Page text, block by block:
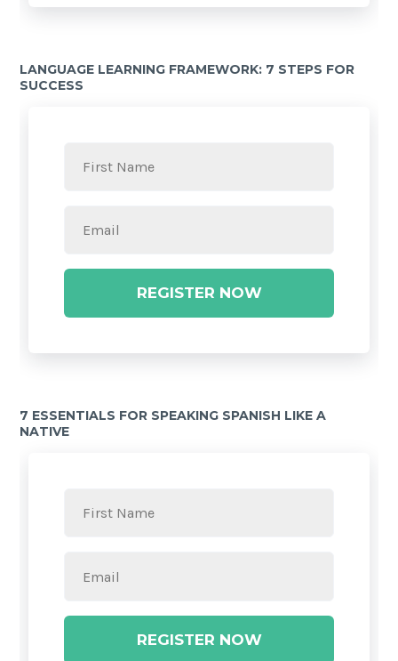
LANGUAGE LEARNING FRAMEWORK: 7 STEPS FOR
SUCCESS
REGISTER NOW
7 ESSENTIALS FOR SPEAKING SPANISH LIKE A
NATIVE
REGISTER NOW